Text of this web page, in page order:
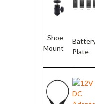
Shoe
Mount
Plate